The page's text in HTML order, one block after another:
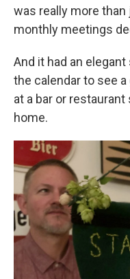
was really more
monthly meetings
And it had an
the calendar to see
at a bar or
home.